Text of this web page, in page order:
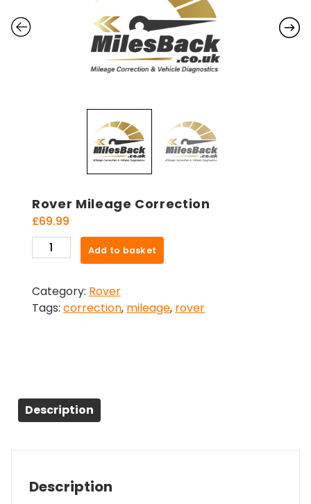
Rover Mileage Correction
£69.99
Rover
Mileage
quantity
Add to basket
Category: Rover
Tags: correction, mileage, rover
Description
Description